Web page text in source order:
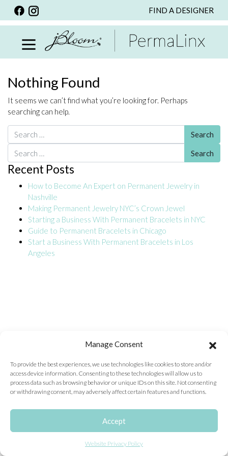
Manage Consent
To provide the best experiences, we use technologies like cookies to store and/or
access device information. Consenting to these technologies will allow us to
process data such as browsing behavior or unique IDs on this site. Not consenting
or withdrawing consent, may adversely affect certain features and functions.
Accept
Website Privacy Policy
FIND A DESIGNER
PERSONALIZED ITEMS
BRACELETS
NECKLACE
SPECIALS
CUSTOM PERSONALIZATION
PERSONALIZED ITEMS
BRACELETS
EARRINGS
RINGS
ONLINE EXCLUSIVES
$20-$30 ITEMS
$20 AND UNDER ITEMS
Nothing Found
It seems we can’t find what you’re looking for. Perhaps
searching can help.
Search for:
Search for:
Recent Posts
How to Become An Expert on Permanent Jewelry in
Nashville
Making Permanent Jewelry NYC’s Crown Jewel
Starting a Business With Permanent Bracelets in NYC
Guide to Permanent Bracelets in Chicago
Start a Business With Permanent Bracelets in Los
Angeles